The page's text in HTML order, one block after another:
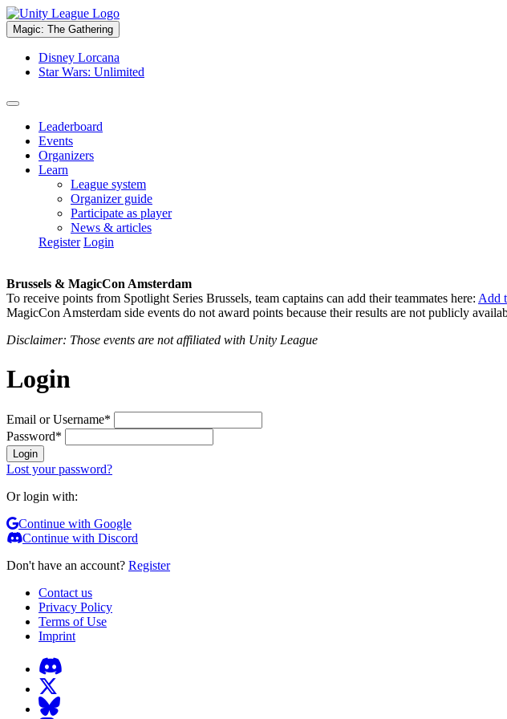
Magic: The Gathering
Disney Lorcana
Star Wars: Unlimited
Leaderboard
Events
Organizers
Learn
League system
Organizer guide
Participate as player
News & articles
Register Login
Brussels & MagicCon Amsterdam
To receive points from Spotlight Series Brussels, team captains can add their teammates here: Add
MagicCon Amsterdam side events do not award points because their results are not publicly
Disclaimer: Those events are not affiliated with Unity League
Login
Email or Username*
Password*
Login
Lost your password?
Or login with:
Continue with Google
Continue with Discord
Don't have an account? Register
Contact us
Privacy Policy
Terms of Use
Imprint